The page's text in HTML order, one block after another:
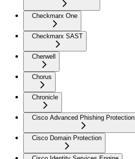
Checkmarx One
Checkmarx SAST
Cherwell
Chorus
Chronicle
Cisco Advanced Phishing Protection
Cisco Domain Protection